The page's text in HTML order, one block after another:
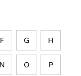
F G H
N O P